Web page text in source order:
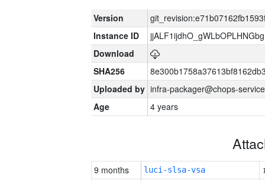
Version
Instance ID
Download
SHA256
Uploaded by infra-packager@chops-
Age
4 years
9 months luci-slsa-vsa